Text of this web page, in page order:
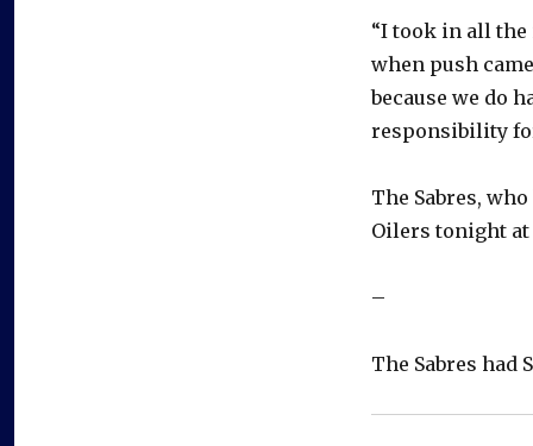
“I took in all the
when push
because we do
responsibility
The Sabres,
Oilers tonight at
–
The Sabres had